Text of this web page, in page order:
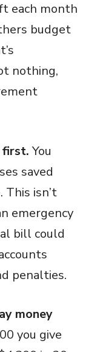
each month
budget
nothing,
first.You
saved
This isn’t
emergency
bill could
penalties.
money
you give